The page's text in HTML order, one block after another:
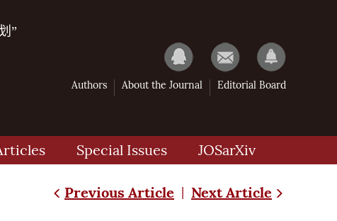
”
Authors About the Journal Editorial Board
Special Issues JOSarXiv
Previous Article | Next Article